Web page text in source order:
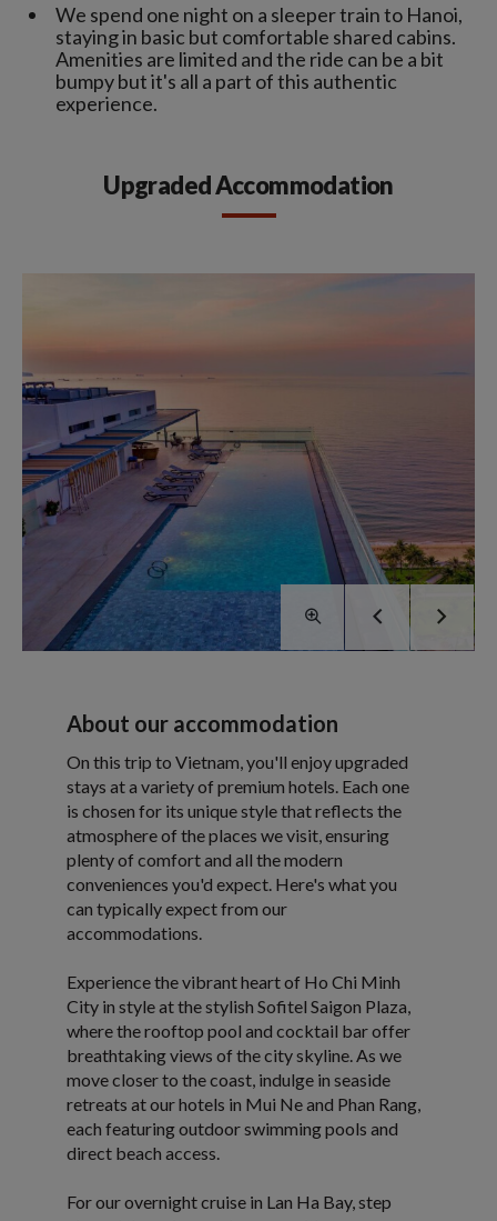
We spend one night on a sleeper train to Hanoi,
staying in basic but comfortable shared cabins.
Amenities are limited and the ride can be a bit
bumpy but it's all a part of this authentic
experience.
Upgraded Accommodation
About our accommodation
On this trip to Vietnam, you'll enjoy upgraded
stays at a variety of premium hotels. Each one
is chosen for its unique style that reflects the
atmosphere of the places we visit, ensuring
plenty of comfort and all the modern
conveniences you'd expect. Here's what you
can typically expect from our
accommodations.
Experience the vibrant heart of Ho Chi Minh
City in style at the stylish Sofitel Saigon Plaza,
where the rooftop pool and cocktail bar offer
breathtaking views of the city skyline. As we
move closer to the coast, indulge in seaside
retreats at our hotels in Mui Ne and Phan Rang,
each featuring outdoor swimming pools and
direct beach access.
For our overnight cruise in Lan Ha Bay, step